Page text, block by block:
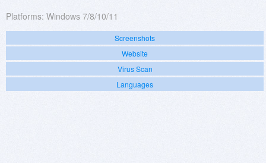
Platforms: Windows 7/8/10/11
Screenshots
Website
Virus Scan
Languages